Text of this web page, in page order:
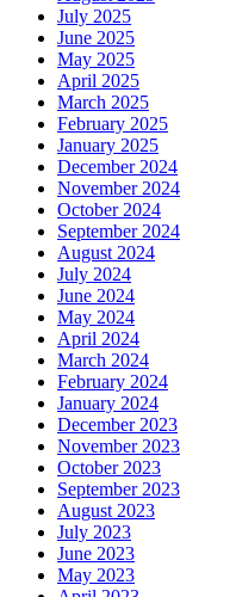
July 2025
June 2025
May 2025
April 2025
March 2025
February 2025
January 2025
December 2024
November 2024
October 2024
September 2024
August 2024
July 2024
June 2024
May 2024
April 2024
March 2024
February 2024
January 2024
December 2023
November 2023
October 2023
September 2023
August 2023
July 2023
June 2023
May 2023